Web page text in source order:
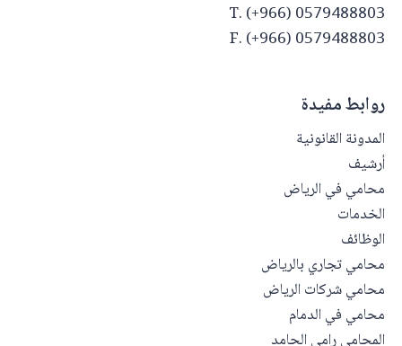
T. (+966) 0579488803
F. (+966) 0579488803
روابط مفيدة
المدونة القانونية
أرشيف
محامي في الرياض
الخدمات
الوظائف
محامي تجاري بالرياض
محامي شركات الرياض
محامي في الدمام